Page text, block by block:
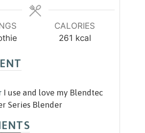
CALORIES
261 kcal
I use and love my Blendtec
Series Blender